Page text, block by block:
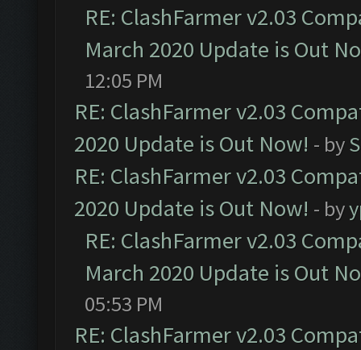
RE: ClashFarmer v2.03
March 2020 Update is Out
12:05 PM
RE: ClashFarmer v2.03
2020 Update is Out Now! - by
RE: ClashFarmer v2.03
2020 Update is Out Now! - by
RE: ClashFarmer v2.03
March 2020 Update is Out
05:53 PM
RE: ClashFarmer v2.03